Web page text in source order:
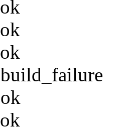
ok
ok
ok
build_failure
ok
ok